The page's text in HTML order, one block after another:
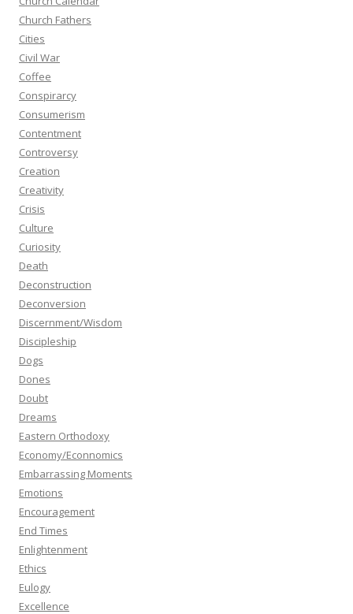
Church Fathers
Cities
Civil War
Coffee
Conspirarcy
Consumerism
Contentment
Controversy
Creation
Creativity
Crisis
Culture
Curiosity
Death
Deconstruction
Deconversion
Discernment/Wisdom
Discipleship
Dogs
Dones
Doubt
Dreams
Eastern Orthodoxy
Economy/Econnomics
Embarrassing Moments
Emotions
Encouragement
End Times
Enlightenment
Ethics
Eulogy
Excellence